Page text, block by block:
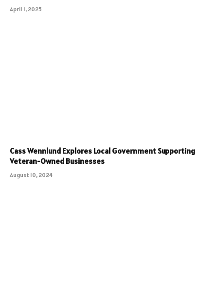
April 1, 2025
Cass Wennlund Explores Local Government Supporting
Veteran-Owned Businesses
August 10, 2024